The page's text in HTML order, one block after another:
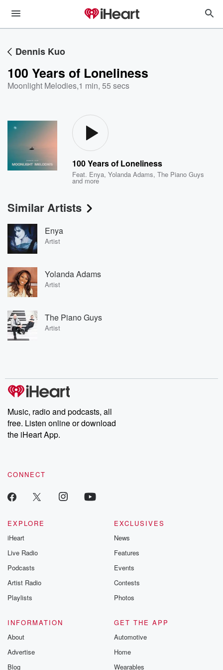
Dennis Kuo
100 Years of Loneliness
Moonlight Melodies,1 min, 55 secs
100 Years of Loneliness
Feat. Enya,Yolanda Adams,The Piano Guys
and more
Similar Artists
Enya
Artist
Yolanda Adams
Artist
The Piano Guys
Artist
Music, radio and podcasts, all
free. Listen online or download
the iHeart App.
CONNECT
EXPLORE
iHeart
Live Radio
Podcasts
Artist Radio
Playlists
EXCLUSIVES
News
Features
Events
Contests
Photos
INFORMATION
About
Advertise
Blog
GET THE APP
Automotive
Home
Wearables